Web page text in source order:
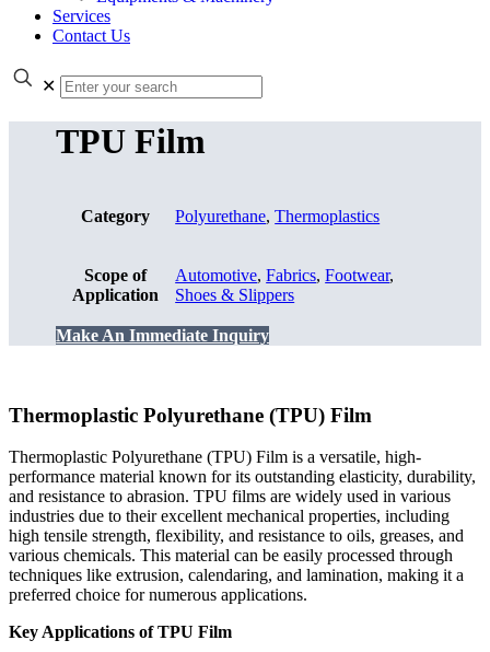
Services
Contact Us
✕
TPU Film
Category Polyurethane,Thermoplastics
Scope of
Application
Automotive,Fabrics,Footwear,
Shoes & Slippers
Make An Immediate Inquiry
Thermoplastic Polyurethane (TPU) Film
Thermoplastic Polyurethane (TPU) Film is a versatile, high-
performance material known for its outstanding elasticity, durability,
and resistance to abrasion. TPU films are widely used in various
industries due to their excellent mechanical properties, including
high tensile strength, flexibility, and resistance to oils, greases, and
various chemicals. This material can be easily processed through
techniques like extrusion, calendaring, and lamination, making it a
preferred choice for numerous applications.
Key Applications of TPU Film